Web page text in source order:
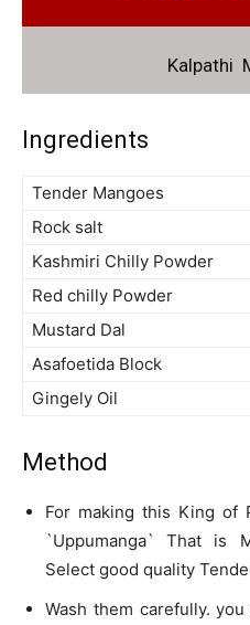
Kalpathi
Ingredients
Tender Mangoes
Rock salt
Kashmiri Chilly Powder
Red chilly Powder
Mustard Dal
Asafoetida Block
Gingely Oil
Method
For making this King of
`Uppumanga` That is
Select good quality
Wash them carefully.